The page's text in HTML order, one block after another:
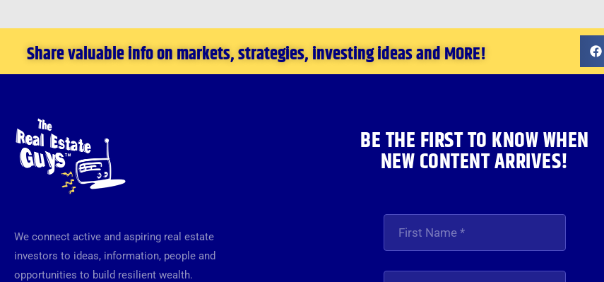
Share valuable info on markets, strategies, investing ideas and MORE!
We connect active and aspiring real estate
investors to ideas, information, people and
opportunities to build resilient wealth.
BE THE FIRST TO KNOW WHEN
NEW CONTENT ARRIVES!